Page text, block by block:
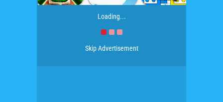
Loading...
Skip Advertisement